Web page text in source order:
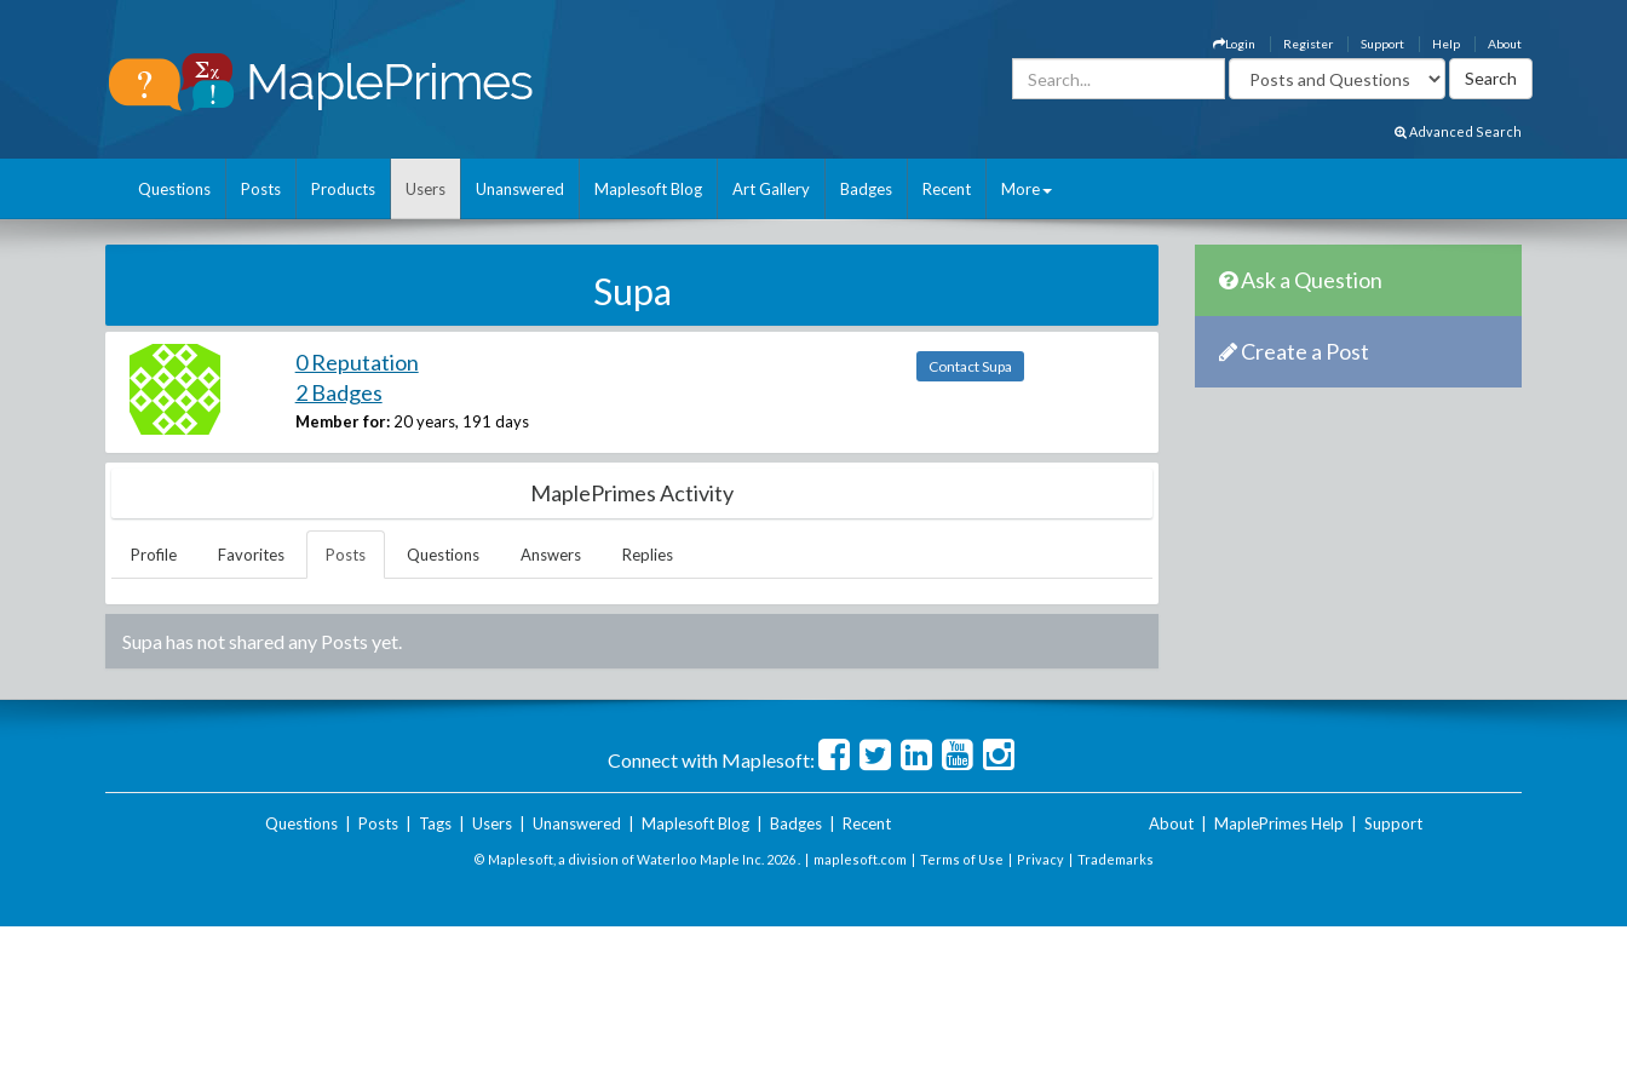
About
Help
Support
Register
Login
Advanced Search
Questions Posts Products Users Unanswered Maplesoft Blog Art Gallery Badges Recent More
Supa
0 Reputation
2 Badges
Member for: 20 years, 191 days
Contact Supa
MaplePrimes Activity
Profile Favorites Posts Questions Answers Replies
Supa has not shared any Posts yet.
Ask a Question
Create a Post
Connect with Maplesoft:
Questions| Posts| Tags| Users| Unanswered Maplesoft Blog| Badges| Recent About MaplePrimes Help Support
© Maplesoft, a division of Waterloo Maple Inc. 2026 . | maplesoft.com | Terms of Use | Privacy | Trademarks